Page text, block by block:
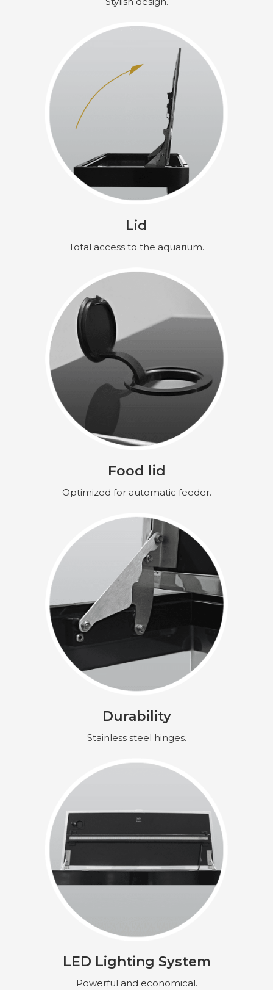
Lid
Total access to the aquarium.
Food lid
Optimized for automatic feeder.
Durability
Stainless steel hinges.
LED Lighting System
Powerful and economical.